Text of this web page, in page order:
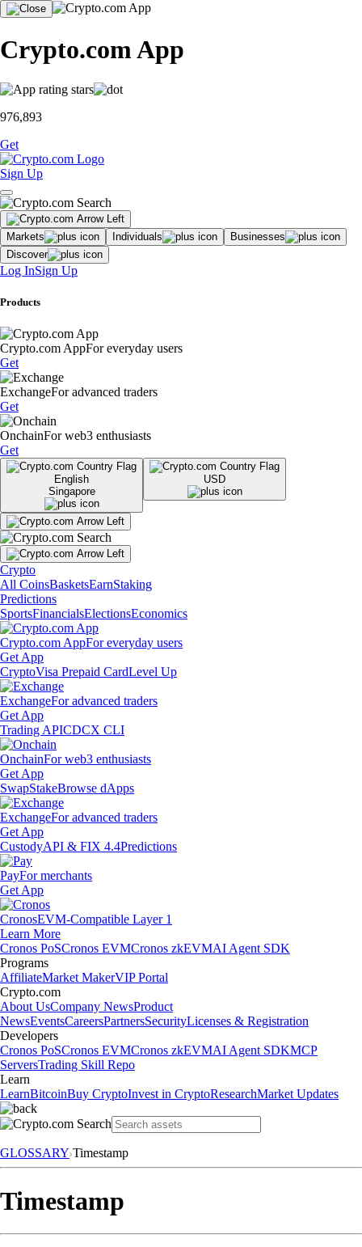
Crypto.com App
976,893
Get
Sign Up
Markets Individuals
Businesses
Discover
Log InSign Up
Products
Crypto.com AppFor everyday users
Get
ExchangeFor advanced traders
Get
OnchainFor web3 enthusiasts
Get
English
Singapore
USD
Crypto
All CoinsBasketsEarnStaking
Predictions
SportsFinancialsElectionsEconomics
Crypto.com AppFor everyday users
Get App
CryptoVisa Prepaid CardLevel Up
ExchangeFor advanced traders
Get App
Trading APICDCX CLI
OnchainFor web3 enthusiasts
Get App
SwapStakeBrowse dApps
ExchangeFor advanced traders
Get App
CustodyAPI & FIX 4.4Predictions
PayFor merchants
Get App
CronosEVM-Compatible Layer 1
Learn More
Cronos PoSCronos EVMCronos zkEVMAI Agent SDK
Programs
AffiliateMarket MakerVIP Portal
Crypto.com
About UsCompany NewsProduct
NewsEventsCareersPartnersSecurityLicenses & Registration
Developers
Cronos PoSCronos EVMCronos zkEVMAI Agent SDKMCP
ServersTrading Skill Repo
Learn
LearnBitcoinBuy CryptoInvest in CryptoResearchMarket Updates
GLOSSARY Timestamp
Timestamp